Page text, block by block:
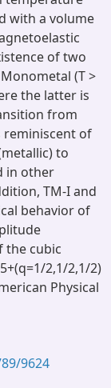
with a volume
of two
(T >
the latter is
from
reminiscent of
to
in other
TM-I and
behavior of
the cubic
2,1/2,1/2)
Physical
9624